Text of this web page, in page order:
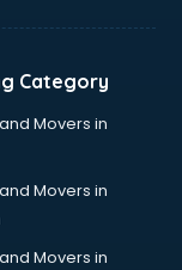
Category
Movers in
Movers in
Movers in